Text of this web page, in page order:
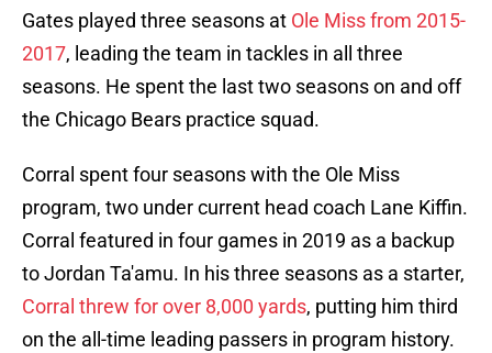
Gates played three seasons at Ole Miss from 2015-
2017, leading the team in tackles in all three
seasons. He spent the last two seasons on and off
the Chicago Bears practice squad.
Corral spent four seasons with the Ole Miss
program, two under current head coach Lane Kiffin.
Corral featured in four games in 2019 as a backup
to Jordan Ta'amu. In his three seasons as a starter,
Corral threw for over 8,000 yards, putting him third
on the all-time leading passers in program history.